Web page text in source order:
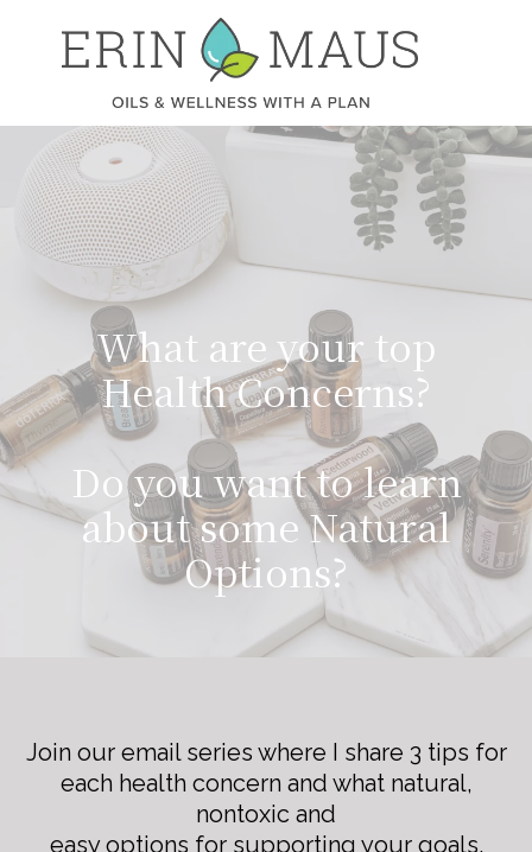
What are your top
Health Concerns?
Do you want to learn
about some Natural
Options?
Join our email series where I share 3 tips for
each health concern and what natural,
nontoxic and
easy options for supporting your goals.